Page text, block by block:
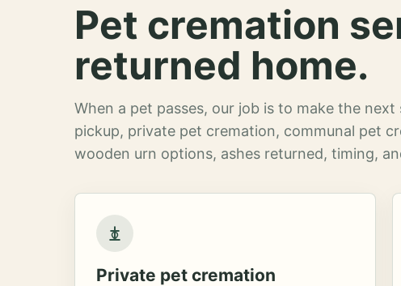
Pet cremation
returned home.
When a pet passes, our job is to make the
pickup, private pet cremation, communal pet
wooden urn options, ashes returned, timing,
Private pet cremation